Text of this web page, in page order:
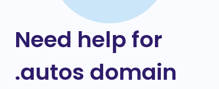
Need help for
.autos domain